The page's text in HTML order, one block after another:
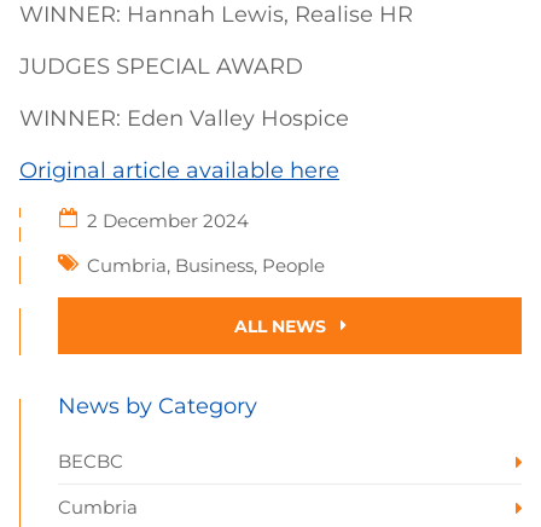
WINNER: Hannah Lewis, Realise HR
JUDGES SPECIAL AWARD
WINNER: Eden Valley Hospice
Original article available here
2 December 2024
Cumbria, Business, People
ALL NEWS
News by Category
BECBC
Cumbria